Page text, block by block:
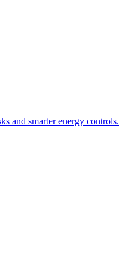
and smarter energy controls.